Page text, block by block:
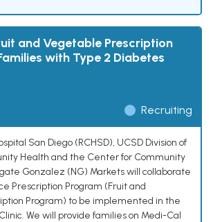
and Vegetable Prescription
with Type 2 Diabetes
Recruiting
San Diego (RCHSD), UCSD Division of
Health and the Center for Community
Gonzalez (NG) Markets will collaborate
Prescription Program (Fruit and
Program) to be implemented in the
We will provide families on Medi-Cal